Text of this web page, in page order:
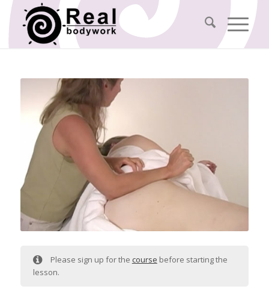
Please sign up for the course before starting the
lesson.